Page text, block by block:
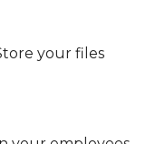
your files